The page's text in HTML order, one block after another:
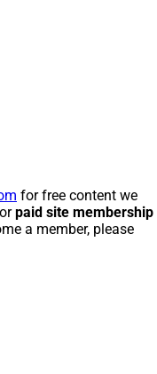
for free content we
paid site membership
a member, please